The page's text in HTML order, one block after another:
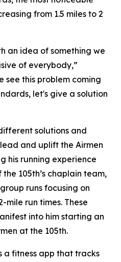
from 1.5 miles to 2
an idea of something we
of everybody,”
see this problem coming
let's give a solution
solutions and
and uplift the Airmen
his running experience
105th’s chaplain team,
runs focusing on
mile run times. These
into him starting an
at the 105th.
a fitness app that tracks